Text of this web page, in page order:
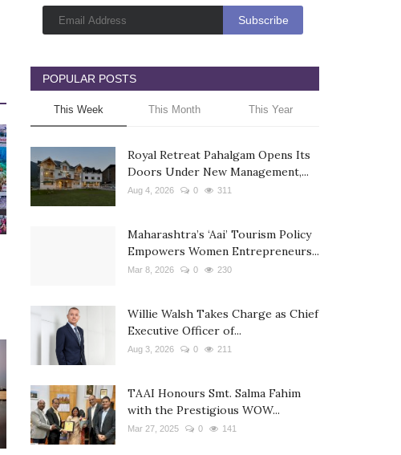
POPULAR POSTS
This Week This Month This Year
Royal Retreat Pahalgam Opens Its
Doors Under New Management,...
Aug 4, 2026 0 311
Maharashtra’s ‘Aai’ Tourism Policy
Empowers Women Entrepreneurs...
Mar 8, 2026 0 230
Willie Walsh Takes Charge as Chief
Executive Officer of...
Aug 3, 2026 0 211
TAAI Honours Smt. Salma Fahim
with the Prestigious WOW...
Mar 27, 2025 0 141